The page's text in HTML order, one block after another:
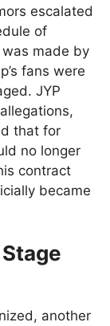
escalated
of
made by
fans were
JYP
that for
no longer
contract
became
another